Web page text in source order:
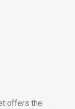
offers the